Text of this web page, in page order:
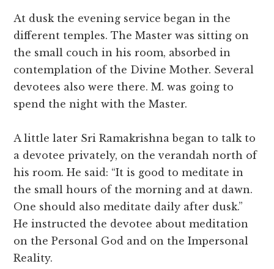
At dusk the evening service began in the
different temples. The Master was sitting on
the small couch in his room, absorbed in
contemplation of the Divine Mother. Several
devotees also were there. M. was going to
spend the night with the Master.
A little later Sri Ramakrishna began to talk to
a devotee privately, on the verandah north of
his room. He said: “It is good to meditate in
the small hours of the morning and at dawn.
One should also meditate daily after dusk.”
He instructed the devotee about meditation
on the Personal God and on the Impersonal
Reality.